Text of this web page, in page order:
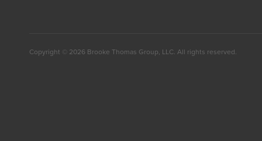
Copyright © 2026 Brooke Thomas Group, LLC. All rights reserved.
Facebook
TwitterLinkedIn